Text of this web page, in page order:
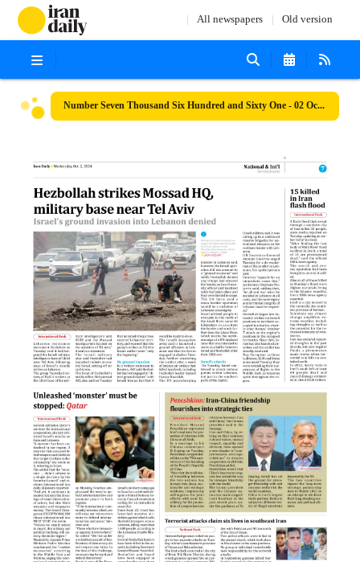
All newspapers Old version
Number Seven Thousand Six Hundred and Sixty One - 02 October 2024